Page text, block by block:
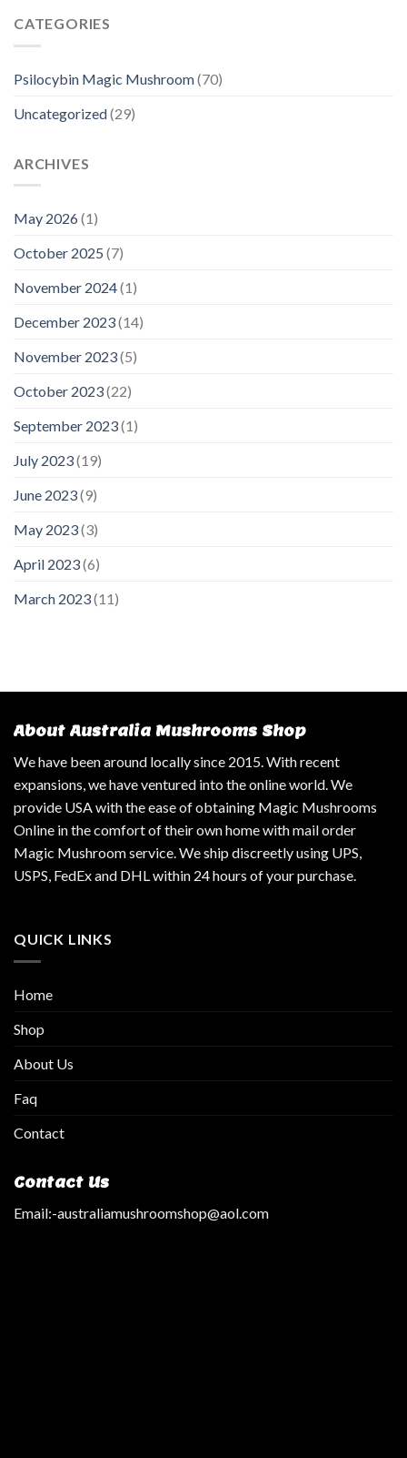
CATEGORIES
Psilocybin Magic Mushroom(70)
Uncategorized(29)
ARCHIVES
May 2026(1)
October 2025 (7)
November 2024(1)
December 2023(14)
November 2023(5)
October 2023(22)
September 2023(1)
July 2023(19)
June 2023(9)
May 2023(3)
April 2023(6)
March 2023(11)
About Australia Mushrooms Shop
We have been around locally since 2015. With recent
expansions, we have ventured into the online world. We
provide USA with the ease of obtaining Magic Mushrooms
Online in the comfort of their own home with mail order
Magic Mushroom service. We ship discreetly using UPS,
USPS, FedEx and DHL within 24 hours of your purchase.
QUICK LINKS
Home
Shop
About Us
Faq
Contact
Contact Us
Email:-australiamushroomshop@aol.com